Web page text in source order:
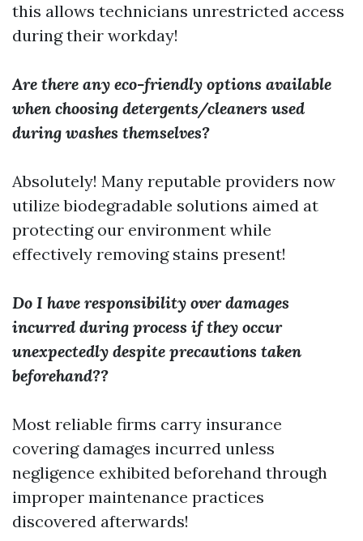
this allows technicians unrestricted access
during their workday!
Are there any eco-friendly options available
when choosing detergents/cleaners used
during washes themselves?
Absolutely! Many reputable providers now
utilize biodegradable solutions aimed at
protecting our environment while
effectively removing stains present!
Do I have responsibility over damages
incurred during process if they occur
unexpectedly despite precautions taken
beforehand??
Most reliable firms carry insurance
covering damages incurred unless
negligence exhibited beforehand through
improper maintenance practices
discovered afterwards!